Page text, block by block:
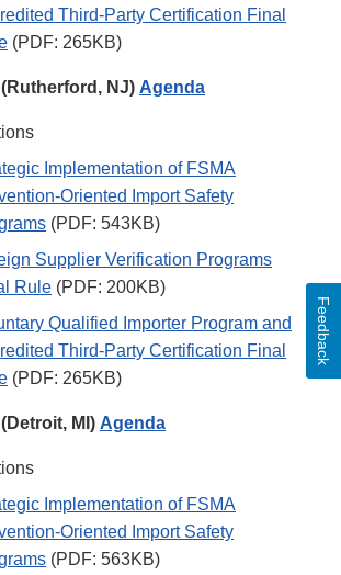
Third-Party Certification Final
(PDF: 265KB)
NJ) Agenda
Implementation of FSMA
Oriented Import Safety
(PDF: 543KB)
Supplier Verification Programs
Rule (PDF: 200KB)
Qualified Importer Program and
Third-Party Certification Final
(PDF: 265KB)
MI) Agenda
Implementation of FSMA
Oriented Import Safety
(PDF: 563KB)
Feedback